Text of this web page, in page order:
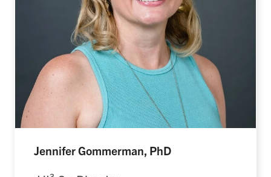
Jennifer Gommerman, PhD